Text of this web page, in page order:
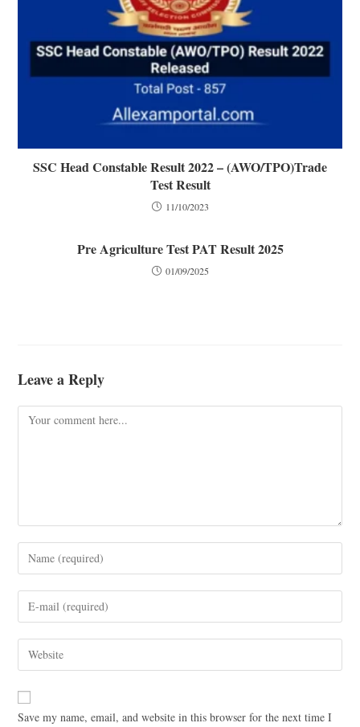
SSC Head Constable Result 2022 – (AWO/TPO)Trade
Test Result
11/10/2023
Pre Agriculture Test PAT Result 2025
01/09/2025
Leave a Reply
Save my name, email, and website in this browser for the next time I